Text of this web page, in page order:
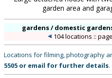
garden area and
gardens / domestic
104 locations :: page
Locations for filming, photography
5505 or email for further details.